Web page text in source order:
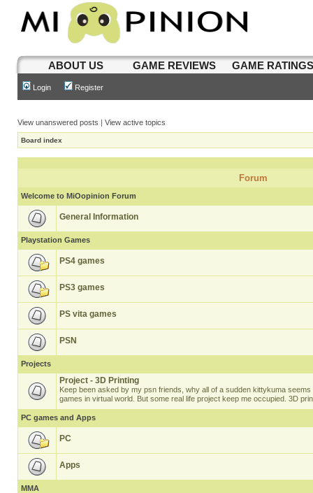
ABOUT US GAME REVIEWS GAME
Login Register
View unanswered posts | View active topics
Board index
Forum
Welcome to MiOopinion Forum
General Information
Playstation Games
PS4 games
PS3 games
PS vita games
PSN
Projects
Project - 3D Printing
Keep been asked by my psn friends, why all of a sudden kittykuma
games in virtual world. But some real life project keep me occupied. 3D
PC games and Apps
PC
Apps
MMA